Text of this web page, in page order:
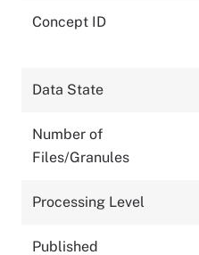
Concept ID
Data State
Number of
Files/Granules
Processing Level
Published